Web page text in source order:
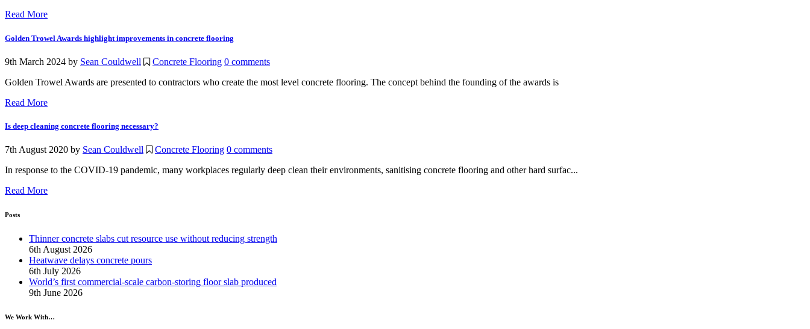
Read More
Golden Trowel Awards highlight improvements in concrete flooring
9th March 2024 by Sean Couldwell Concrete Flooring 0 comments
Golden Trowel Awards are presented to contractors who create the most level concrete flooring. The concept behind the founding of the awards is
Read More
Is deep cleaning concrete flooring necessary?
7th August 2020 by Sean Couldwell Concrete Flooring 0 comments
In response to the COVID-19 pandemic, many workplaces regularly deep clean their environments, sanitising concrete flooring and other hard surfac...
Read More
Posts
Thinner concrete slabs cut resource use without reducing strength
6th August 2026
Heatwave delays concrete pours
6th July 2026
World’s first commercial-scale carbon-storing floor slab produced
9th June 2026
We Work With…